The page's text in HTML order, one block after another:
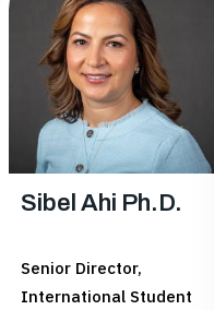
Sibel Ahi Ph.D.
Senior Director,
International Student